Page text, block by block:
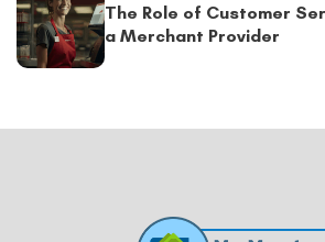
The Role of Customer
a Merchant Provider